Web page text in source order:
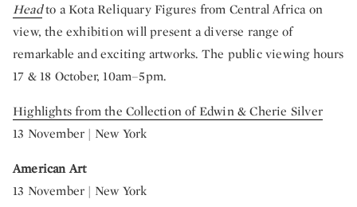
Head to a Kota Reliquary Figures from Central Africa on
view, the exhibition will present a diverse range of
remarkable and exciting artworks. The public viewing hours
17 & 18 October, 10am–5pm.
Highlights from the Collection of Edwin & Cherie Silver
13 November | New York
American Art
13 November | New York